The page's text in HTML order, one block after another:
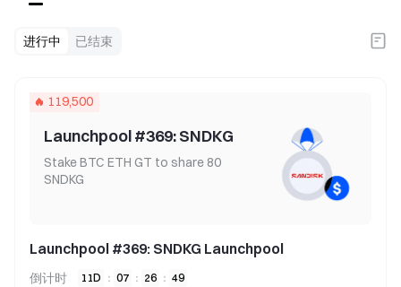
进行中 已结束
119,500
Launchpool #369: SNDKG
Stake BTC ETH GT to share 80
SNDKG
Launchpool #369: SNDKG Launchpool
倒计时 11D : 07 : 26 : 49